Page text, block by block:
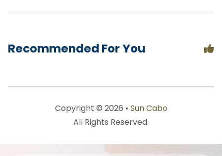
Recommended For You
Copyright © 2026 • Sun Cabo
All Rights Reserved.